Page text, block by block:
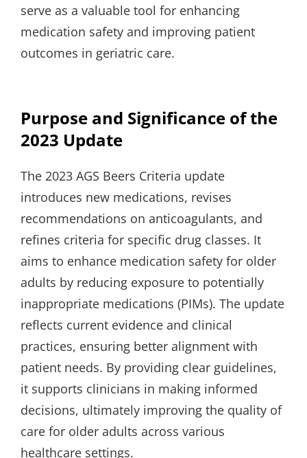
serve as a valuable tool for enhancing
medication safety and improving patient
outcomes in geriatric care.
Purpose and Significance of the
2023 Update
The 2023 AGS Beers Criteria update
introduces new medications, revises
recommendations on anticoagulants, and
refines criteria for specific drug classes. It
aims to enhance medication safety for older
adults by reducing exposure to potentially
inappropriate medications (PIMs). The update
reflects current evidence and clinical
practices, ensuring better alignment with
patient needs. By providing clear guidelines,
it supports clinicians in making informed
decisions, ultimately improving the quality of
care for older adults across various
healthcare settings.